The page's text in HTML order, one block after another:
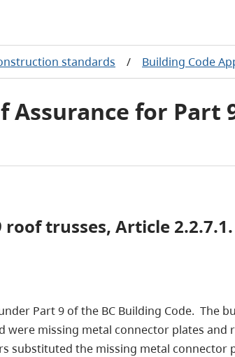
standards / Building Code
Assurance for Part
trusses, Article
Part 9 of the BC Building Code. The
were missing metal connector plates
substituted the missing metal connector